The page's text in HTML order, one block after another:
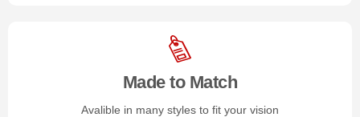
Made to Match
Avalible in many styles to fit your vision